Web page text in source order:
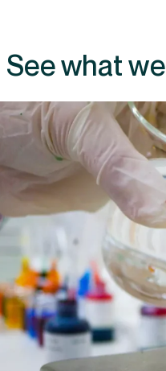
See what